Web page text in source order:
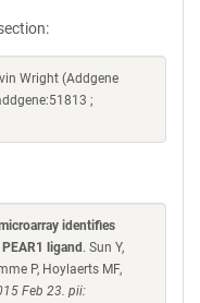
Wright (Addgene
;
identifies
ligand . Sun Y,
P, Hoylaerts MF,
Feb 23. pii: